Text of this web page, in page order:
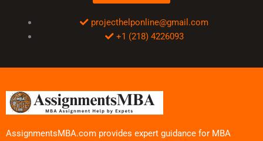
projecthelponline@gmail.com
+1 (218) 4226093
AssignmentsMBA.com provides expert guidance for MBA